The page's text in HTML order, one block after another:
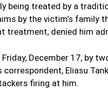
being treated by a
by the victim’s family
treatment, denied him
December 17, by
Eliasu
firing at him.